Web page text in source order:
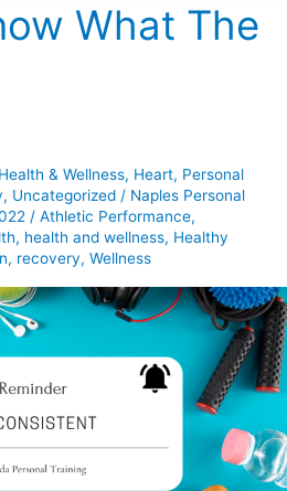
What The
Health & Wellness, Heart, Personal
, Uncategorized / Naples Personal
/ Athletic Performance,
, health and wellness, Healthy
, recovery, Wellness